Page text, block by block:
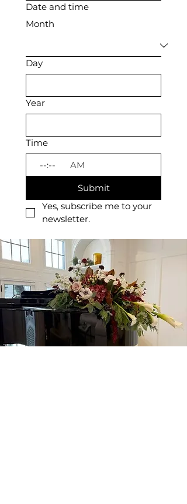
Date and time
Month
Day
Year
Time
:
AM
Submit
Yes, subscribe me to your
newsletter.